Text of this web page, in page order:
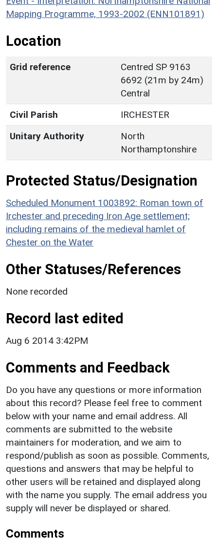
Mapping Programme, 1993-2002 (ENN101891)
Location
Grid reference
Centred SP 9163
6692 (21m by 24m)
Central
Civil Parish
IRCHESTER
Unitary Authority
North
Northamptonshire
Protected Status/Designation
Scheduled Monument 1003892: Roman town of
Irchester and preceding Iron Age settlement;
including remains of the medieval hamlet of
Chester on the Water
Other Statuses/References
None recorded
Record last edited
Aug 6 2014 3:42PM
Comments and Feedback
Do you have any questions or more information
about this record? Please feel free to comment
below with your name and email address. All
comments are submitted to the website
maintainers for moderation, and we aim to
respond/publish as soon as possible. Comments,
questions and answers that may be helpful to
other users will be retained and displayed along
with the name you supply. The email address you
supply will never be displayed or shared.
Comments